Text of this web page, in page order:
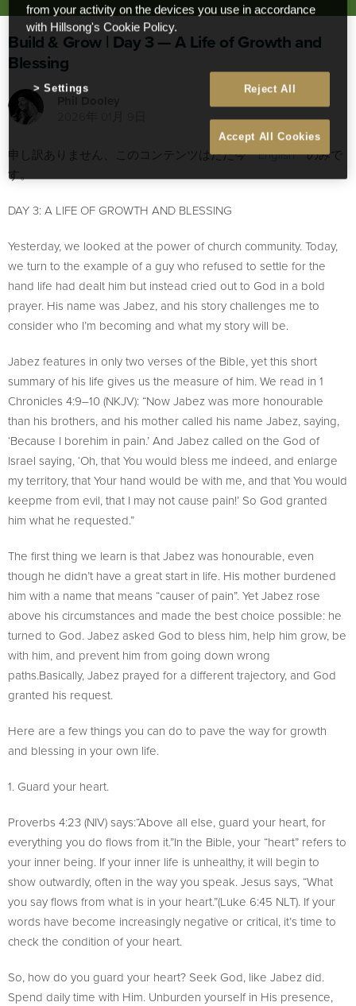
Build & Grow | Day 3 — A Life of Growth and
Blessing
Phil Dooley
申し訳ありません、このコンテンツはただ今Englishのみで
す。
DAY 3: A LIFE OF GROWTH AND BLESSING
Yesterday, we looked at the power of church community. Today,
we turn to the example of a guy who refused to settle for the
hand life had dealt him but instead cried out to God in a bold
prayer. His name was Jabez, and his story challenges me to
consider who I’m becoming and what my story will be.
Jabez features in only two verses of the Bible, yet this short
summary of his life gives us the measure of him. We read in 1
Chronicles 4:9–10 (NKJV): “Now Jabez was more honourable
than his brothers, and his mother called his name Jabez, saying,
‘Because I borehim in pain.’ And Jabez called on the God of
Israel saying, ‘Oh, that You would bless me indeed, and enlarge
my territory, that Your hand would be with me, and that You would
keepme from evil, that I may not cause pain!’ So God granted
him what he requested.”
The first thing we learn is that Jabez was honourable, even
though he didn’t have a great start in life. His mother burdened
him with a name that means “causer of pain”. Yet Jabez rose
above his circumstances and made the best choice possible: he
turned to God. Jabez asked God to bless him, help him grow, be
with him, and prevent him from going down wrong
paths.Basically, Jabez prayed for a different trajectory, and God
granted his request.
Here are a few things you can do to pave the way for growth
and blessing in your own life.
1. Guard your heart.
Proverbs 4:23 (NIV) says:“Above all else, guard your heart, for
everything you do flows from it.”In the Bible, your “heart” refers to
your inner being. If your inner life is unhealthy, it will begin to
show outwardly, often in the way you speak. Jesus says, “What
you say flows from what is in your heart.”(Luke 6:45 NLT). If your
words have become increasingly negative or critical, it’s time to
check the condition of your heart.
So, how do you guard your heart? Seek God, like Jabez did.
Spend daily time with Him. Unburden yourself in His presence,
from your activity on the devices you use in accordance
with Hillsong's Cookie Policy.
Reject All
Accept All Cookies
Settings